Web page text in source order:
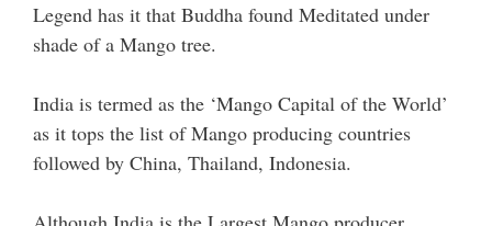
Legend has it that Buddha found Meditated under
shade of a Mango tree.
India is termed as the ‘Mango Capital of the World’
as it tops the list of Mango producing countries
followed by China, Thailand, Indonesia.